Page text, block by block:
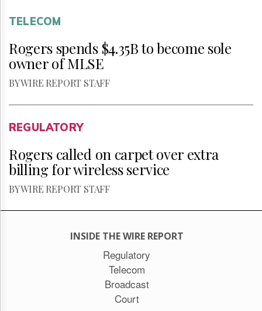
TELECOM
Rogers spends $4.35B to become sole
owner of MLSE
BY WIRE REPORT STAFF
REGULATORY
Rogers called on carpet over extra
billing for wireless service
BY WIRE REPORT STAFF
INSIDE THE WIRE REPORT
Regulatory
Telecom
Broadcast
Court